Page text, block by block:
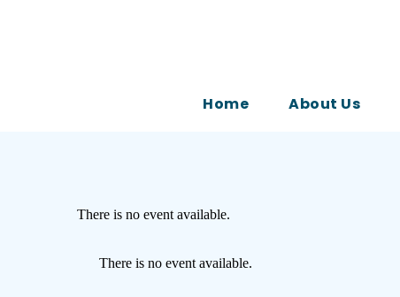
Home About Us
There is no event available.
There is no event available.